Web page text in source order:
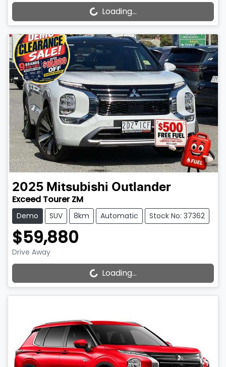
Loading...
Loading...
2025 Mitsubishi Outlander
Exceed Tourer ZM
Demo SUV 8km Automatic Stock No: 37362
$59,880
Drive Away
Loading...
Loading...